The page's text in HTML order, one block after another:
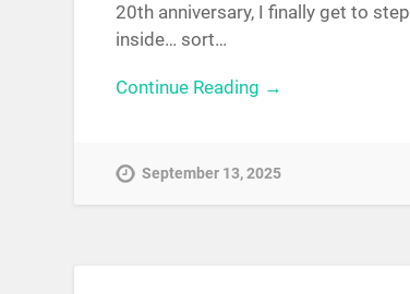
20th anniversary, I finally get to step
inside… sort…
Continue Reading →
September 13, 2025